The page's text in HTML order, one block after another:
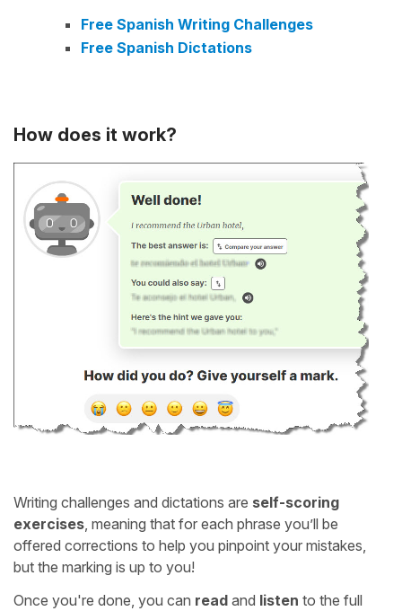
Free Spanish Writing Challenges
Free Spanish Dictations
How does it work?
Writing challenges and dictations are self-scoring
exercises , meaning that for each phrase you’ll be
offered corrections to help you pinpoint your mistakes,
but the marking is up to you!
Once you're done, you can read and listen to the full